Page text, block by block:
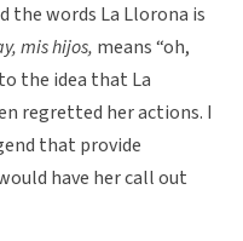
the words La Llorona is
mis hijos, means “oh,
the idea that La
regretted her actions. I
that provide
have her call out